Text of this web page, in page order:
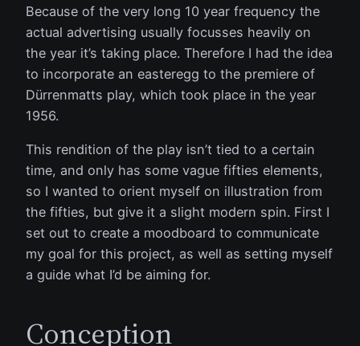
Because of the very long 10 year frequency the
actual advertising usually focusses heavily on
the year it’s taking place. Therefore I had the idea
to incorporate an easteregg to the premiere of
Dürrenmatts play, which took place in the year
1956.
This rendition of the play isn’t tied to a certain
time, and only has some vague fifties elements,
so I wanted to orient myself on illustration from
the fifties, but give it a slight modern spin. First I
set out to create a moodboard to communicate
my goal for this project, as well as setting myself
a guide what I’d be aiming for.
Conception